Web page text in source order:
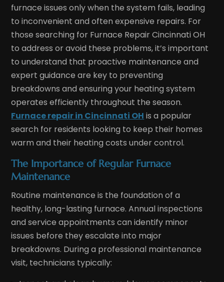
furnace issues only when the system fails, leading
to inconvenient and often expensive repairs. For
those searching for Furnace Repair Cincinnati OH
to address or avoid these problems, it’s important
to understand that proactive maintenance and
expert guidance are key to preventing
breakdowns and ensuring your heating system
operates efficiently throughout the season.
Furnace repair in Cincinnati OH is a popular
search for residents looking to keep their homes
warm and their heating costs under control.
The Importance of Regular Furnace
Maintenance
Routine maintenance is the foundation of a
healthy, long-lasting furnace. Annual inspections
and service appointments can identify minor
issues before they escalate into major
breakdowns. During a professional maintenance
visit, technicians typically: